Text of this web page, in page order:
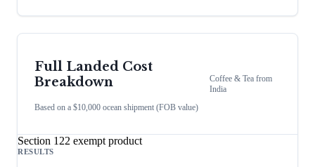
Full Landed Cost
Breakdown
Based on a $10,000 ocean shipment (FOB value)
Coffee & Teafrom
India
Section 122 exempt product
RESULTS